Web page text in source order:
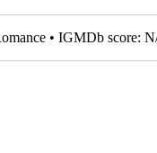
• IGMDb score: